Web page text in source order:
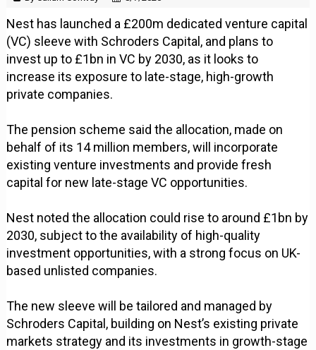
Nest has launched a £200m dedicated venture capital
(VC) sleeve with Schroders Capital, and plans to
invest up to £1bn in VC by 2030, as it looks to
increase its exposure to late-stage, high-growth
private companies.
The pension scheme said the allocation, made on
behalf of its 14 million members, will incorporate
existing venture investments and provide fresh
capital for new late-stage VC opportunities.
Nest noted the allocation could rise to around £1bn by
2030, subject to the availability of high-quality
investment opportunities, with a strong focus on UK-
based unlisted companies.
The new sleeve will be tailored and managed by
Schroders Capital, building on Nest’s existing private
markets strategy and its investments in growth-stage